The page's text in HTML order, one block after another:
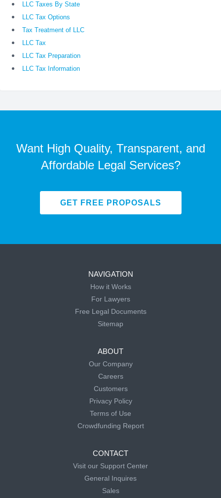
LLC Taxes By State
LLC Tax Options
Tax Treatment of LLC
LLC Tax
LLC Tax Preparation
LLC Tax Information
Want High Quality, Transparent, and
Affordable Legal Services?
GET FREE PROPOSALS
NAVIGATION
How it Works
For Lawyers
Free Legal Documents
Sitemap
ABOUT
Our Company
Careers
Customers
Privacy Policy
Terms of Use
Crowdfunding Report
CONTACT
Visit our Support Center
General Inquires
Sales